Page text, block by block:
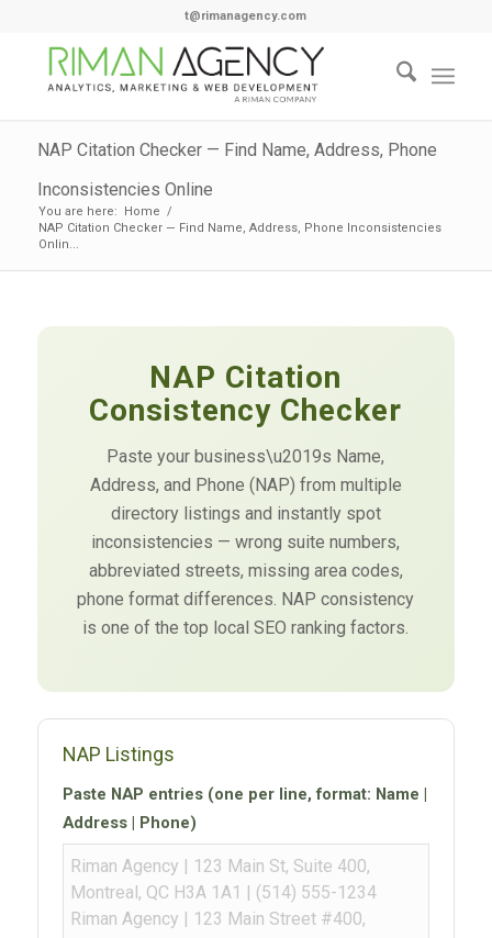
t@rimanagency.com
NAP Citation Checker — Find Name, Address, Phone
Inconsistencies Online
You are here: Home /
NAP Citation Checker — Find Name, Address, Phone Inconsistencies
Onlin...
NAP Citation
Consistency Checker
Paste your business\u2019s Name,
Address, and Phone (NAP) from multiple
directory listings and instantly spot
inconsistencies — wrong suite numbers,
abbreviated streets, missing area codes,
phone format differences. NAP consistency
is one of the top local SEO ranking factors.
NAP Listings
Paste NAP entries (one per line, format: Name |
Address | Phone)